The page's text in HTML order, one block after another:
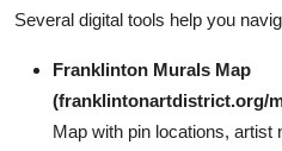
Several digital tools help you
Franklinton Murals Map
(franklintonartdistrict.org/
Map with pin locations, artist